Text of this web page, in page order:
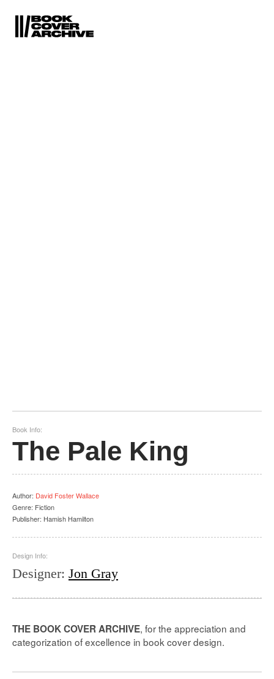
Book Info:
The Pale King
Author: David Foster Wallace
Genre: Fiction
Publisher: Hamish Hamilton
Design Info:
Designer: Jon Gray
THE BOOK COVER ARCHIVE, for the appreciation and
categorization of excellence in book cover design.